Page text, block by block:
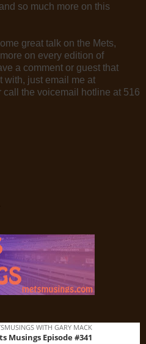
so much more on this
great talk on the Mets,
on every edition of
a comment or guest that
with, just email me at
the voicemail hotline at 516